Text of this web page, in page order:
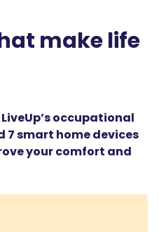
make life
occupational
7 smart home devices
your comfort and